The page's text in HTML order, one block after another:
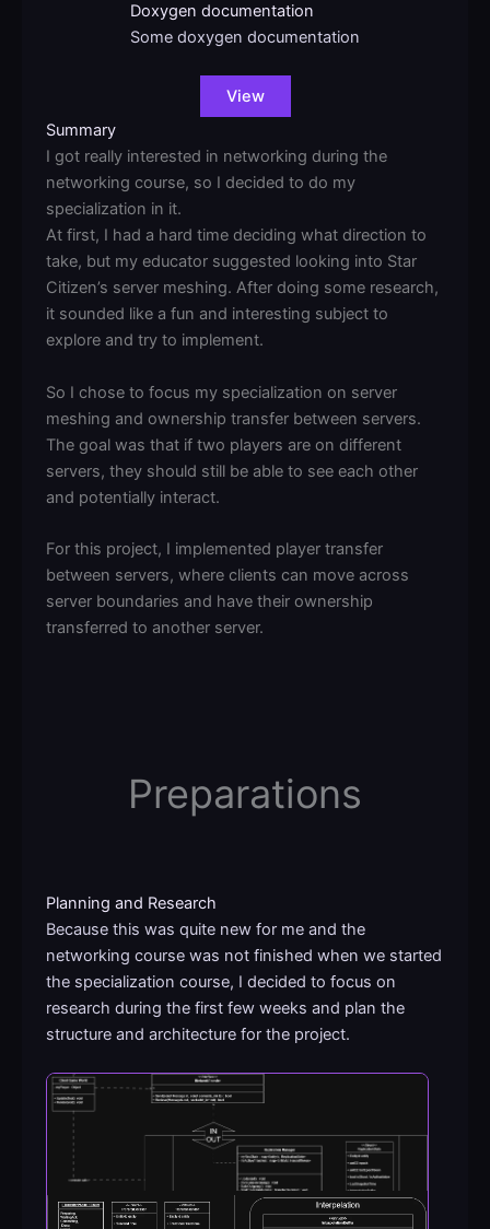
Doxygen documentation
Some doxygen documentation
View
Summary
I got really interested in networking during the
networking course, so I decided to do my
specialization in it.
At first, I had a hard time deciding what direction to
take, but my educator suggested looking into Star
Citizen’s server meshing. After doing some research,
it sounded like a fun and interesting subject to
explore and try to implement.
So I chose to focus my specialization on server
meshing and ownership transfer between servers.
The goal was that if two players are on different
servers, they should still be able to see each other
and potentially interact.
For this project, I implemented player transfer
between servers, where clients can move across
server boundaries and have their ownership
transferred to another server.
Preparations
Planning and Research
Because this was quite new for me and the
networking course was not finished when we started
the specialization course, I decided to focus on
research during the first few weeks and plan the
structure and architecture for the project.